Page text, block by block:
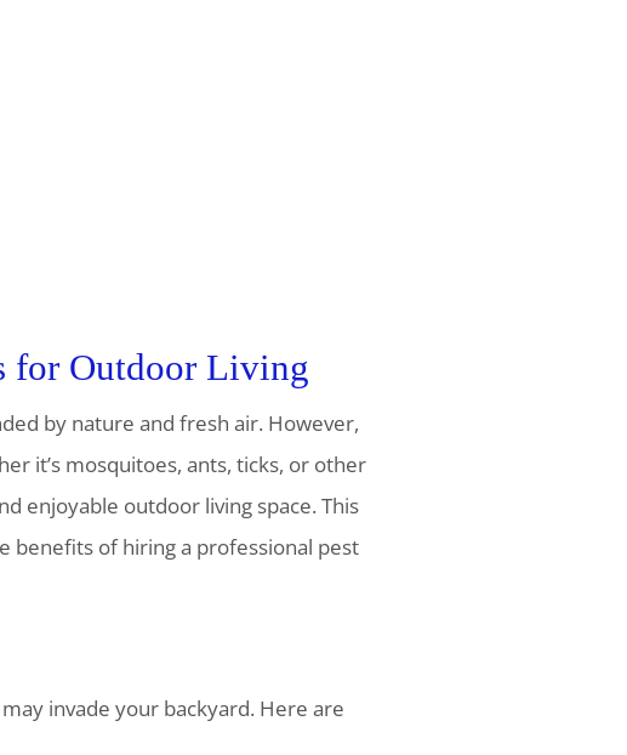
for Outdoor Living
by nature and fresh air. However,
it’s mosquitoes, ants, ticks, or other
enjoyable outdoor living space. This
benefits of hiring a professional pest
invade your backyard. Here are